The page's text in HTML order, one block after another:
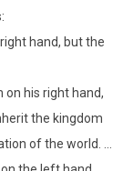
hand, but the
on his right hand,
the kingdom
of the world. …